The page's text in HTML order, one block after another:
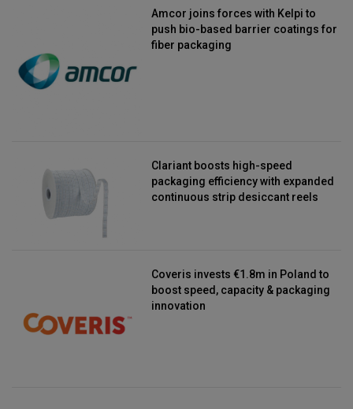
Amcor joins forces with Kelpi to
push bio-based barrier coatings for
fiber packaging
Clariant boosts high-speed
packaging efficiency with expanded
continuous strip desiccant reels
Coveris invests €1.8m in Poland to
boost speed, capacity & packaging
innovation